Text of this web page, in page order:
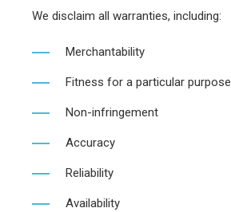
We disclaim all warranties, including:
Merchantability
Fitness for a particular purpose
Non-infringement
Accuracy
Reliability
Availability